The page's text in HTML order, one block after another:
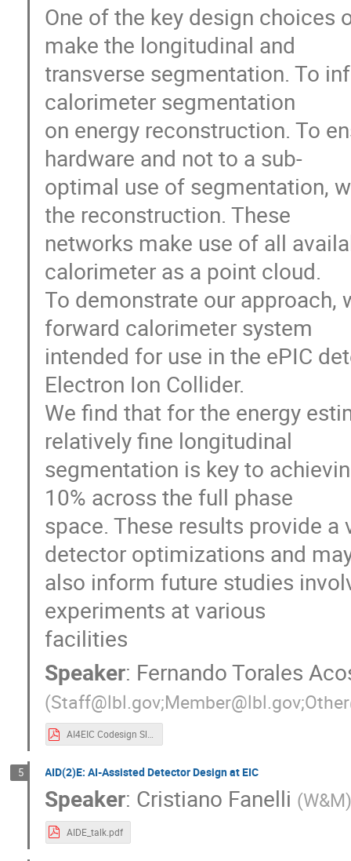
One of the key design
make the longitudinal and
transverse segmentation. To
calorimeter segmentation
on energy reconstruction. To
hardware and not to a sub-
optimal use of segmentation,
the reconstruction. These
networks make use of all
calorimeter as a point cloud.
To demonstrate our
forward calorimeter system
intended for use in the ePIC
Electron Ion Collider.
We find that for the energy
relatively fine longitudinal
segmentation is key to
10% across the full phase
space. These results provide
detector optimizations and
also inform future studies
experiments at various
facilities
Speaker: Fernando Torales
(
AI4EIC Codesign Slides.pdf
5 AID(2)E: AI-Assisted Detector Design at EIC
Speaker: Cristiano Fanelli (W&M
AIDE_talk.pdf